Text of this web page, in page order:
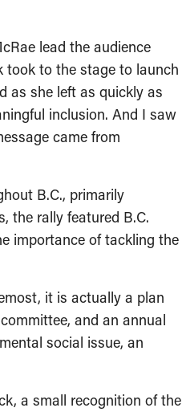
lead the audience
took to the stage to launch
as she left as quickly as
inclusion. And I saw
came from
B.C., primarily
the rally featured B.C.
importance of tackling the
it is actually a plan
and an annual
social issue, an
a small recognition of the